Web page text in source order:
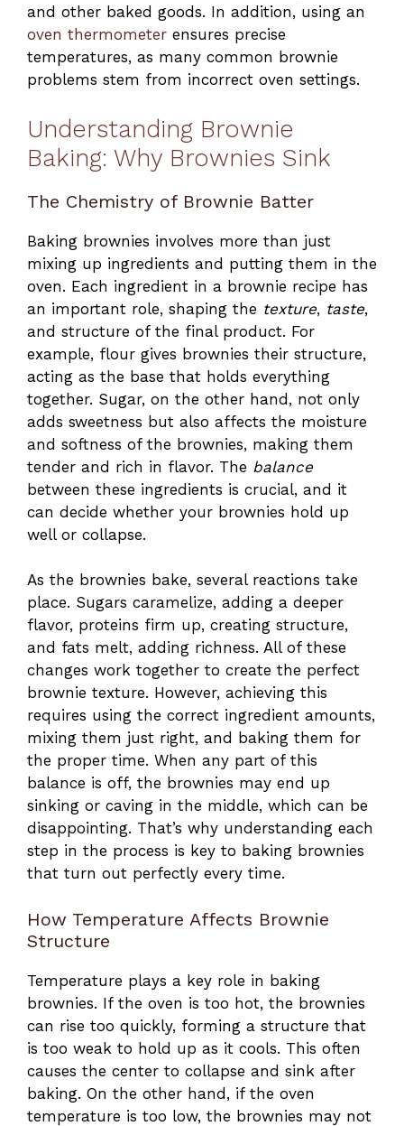
and other baked goods. In addition, using an
oven thermometer ensures precise
temperatures, as many common brownie
problems stem from incorrect oven settings.
Understanding Brownie
Baking: Why Brownies Sink
The Chemistry of Brownie Batter
Baking brownies involves more than just
mixing up ingredients and putting them in the
oven. Each ingredient in a brownie recipe has
an important role, shaping the texture, taste,
and structure of the final product. For
example, flour gives brownies their structure,
acting as the base that holds everything
together. Sugar, on the other hand, not only
adds sweetness but also affects the moisture
and softness of the brownies, making them
tender and rich in flavor. The balance
between these ingredients is crucial, and it
can decide whether your brownies hold up
well or collapse.
As the brownies bake, several reactions take
place. Sugars caramelize, adding a deeper
flavor, proteins firm up, creating structure,
and fats melt, adding richness. All of these
changes work together to create the perfect
brownie texture. However, achieving this
requires using the correct ingredient amounts,
mixing them just right, and baking them for
the proper time. When any part of this
balance is off, the brownies may end up
sinking or caving in the middle, which can be
disappointing. That’s why understanding each
step in the process is key to baking brownies
that turn out perfectly every time.
How Temperature Affects Brownie
Structure
Temperature plays a key role in baking
brownies. If the oven is too hot, the brownies
can rise too quickly, forming a structure that
is too weak to hold up as it cools. This often
causes the center to collapse and sink after
baking. On the other hand, if the oven
temperature is too low, the brownies may not